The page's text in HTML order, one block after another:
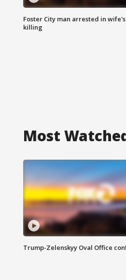
Foster City man arrested in
killing
Most
Trump-Zelenskyy Oval Office